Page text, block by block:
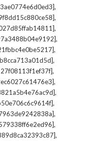
,
,
,
,
,
,
,
,
,
,
,
,
,